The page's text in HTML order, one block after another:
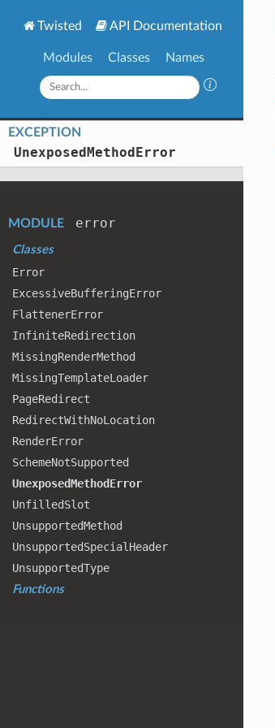
Twisted API Documentation
Modules Classes Names
EXCEPTION
UnexposedMethodError
MODULE error
Classes
Error
ExcessiveBufferingError
FlattenerError
InfiniteRedirection
MissingRenderMethod
MissingTemplateLoader
PageRedirect
RedirectWithNoLocation
RenderError
SchemeNotSupported
UnexposedMethodError
UnfilledSlot
UnsupportedMethod
UnsupportedSpecial Header
UnsupportedType
Functions